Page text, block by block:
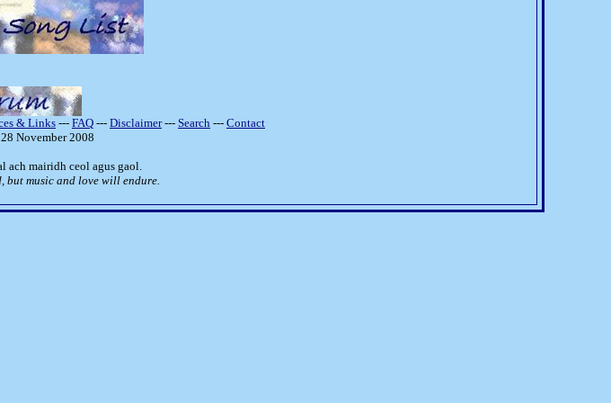
& Links --- FAQ --- Disclaimer--- Search --- Contact
November 2008
ach mairidh ceol agus gaol.
but music and love will endure.